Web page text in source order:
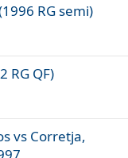
RG semi)
RG QF)
vs Corretja,